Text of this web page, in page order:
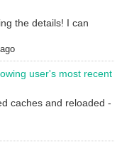
the details! I can
user's most recent
caches and reloaded -